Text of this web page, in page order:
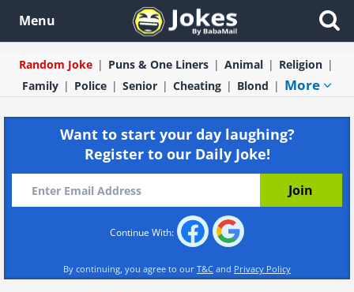
Menu
Random Joke Puns & One Liners Animal
Religion
Family
Police Senior Cheating Blond More
Want to start your day laughing?
Register to our Daily Joke!
Continue With:
By continuing, you agree to our T&C and Privacy Policy